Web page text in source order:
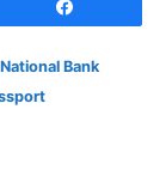
Bank